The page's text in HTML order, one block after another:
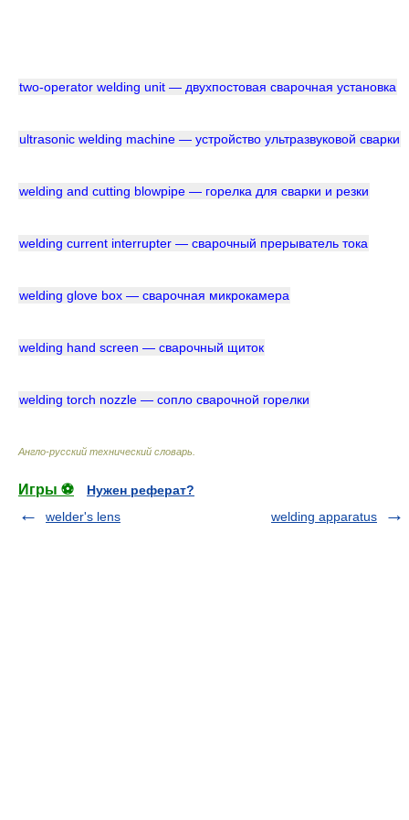
two-operator welding unit — двухпостовая сварочная установка
ultrasonic welding machine — устройство ультразвуковой сварки
welding and cutting blowpipe — горелка для сварки и резки
welding current interrupter — сварочный прерыватель тока
welding glove box — сварочная микрокамера
welding hand screen — сварочный щиток
welding torch nozzle — сопло сварочной горелки
Англо-русский технический словарь
Игры ⚽
Нужен реферат?
welder's lens
welding apparatus